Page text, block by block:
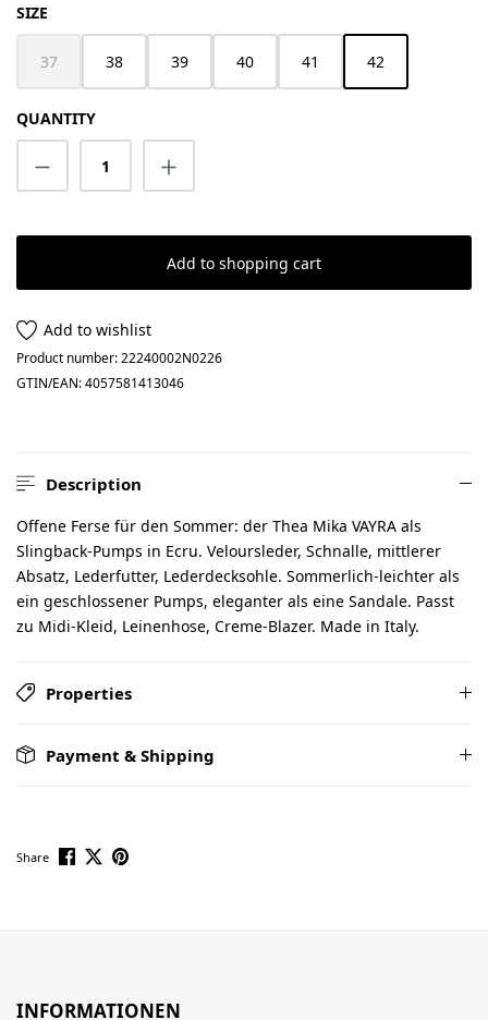
SELECT
SIZE
37
(This option is currently unavailable.)
38 39 40 41 42
QUANTITY
Product Quantity: Enter the desired
Add to shopping cart
Add to wishlist
Product number:22240002N0226
GTIN/EAN:4057581413046
Description
Offene Ferse für den Sommer: der Thea Mika VAYRA als
Slingback-Pumps in Ecru. Veloursleder, Schnalle, mittlerer
Absatz, Lederfutter, Lederdecksohle. Sommerlich-leichter als
ein geschlossener Pumps, eleganter als eine Sandale. Passt
zu Midi-Kleid, Leinenhose, Creme-Blazer. Made in Italy.
Properties
Payment & Shipping
Share
INFORMATIONEN